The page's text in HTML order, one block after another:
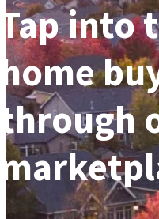
Tap into
home
through